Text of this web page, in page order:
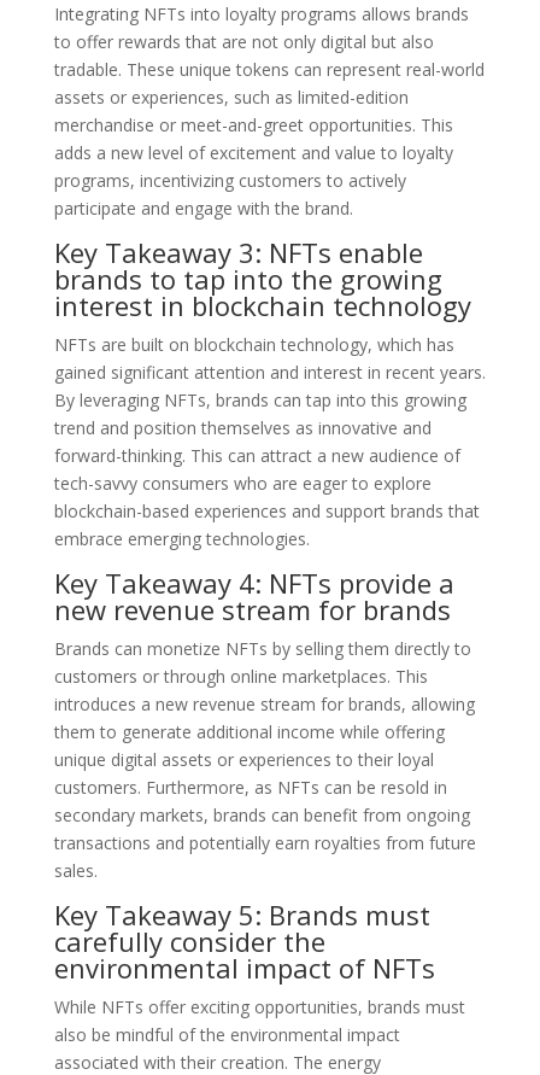
Integrating NFTs into loyalty programs allows brands
to offer rewards that are not only digital but also
tradable. These unique tokens can represent real-world
assets or experiences, such as limited-edition
merchandise or meet-and-greet opportunities. This
adds a new level of excitement and value to loyalty
programs, incentivizing customers to actively
participate and engage with the brand.
Key Takeaway 3: NFTs enable
brands to tap into the growing
interest in blockchain technology
NFTs are built on blockchain technology, which has
gained significant attention and interest in recent years.
By leveraging NFTs, brands can tap into this growing
trend and position themselves as innovative and
forward-thinking. This can attract a new audience of
tech-savvy consumers who are eager to explore
blockchain-based experiences and support brands that
embrace emerging technologies.
Key Takeaway 4: NFTs provide a
new revenue stream for brands
Brands can monetize NFTs by selling them directly to
customers or through online marketplaces. This
introduces a new revenue stream for brands, allowing
them to generate additional income while offering
unique digital assets or experiences to their loyal
customers. Furthermore, as NFTs can be resold in
secondary markets, brands can benefit from ongoing
transactions and potentially earn royalties from future
sales.
Key Takeaway 5: Brands must
carefully consider the
environmental impact of NFTs
While NFTs offer exciting opportunities, brands must
also be mindful of the environmental impact
associated with their creation. The energy